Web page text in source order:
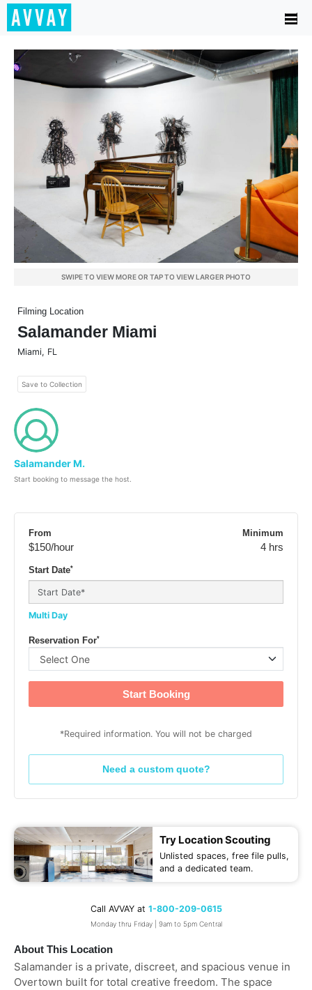
About This Location
Salamander is a private, discreet, and spacious venue in
Overtown built for total creative freedom. The space
SWIPE TO VIEW MORE OR TAP TO VIEW LARGER PHOTO
Filming Location
Salamander Miami
Miami, FL
Save to Collection
Salamander M.
Start booking to message the host.
From
$150/hour
Minimum
4 hrs
Start Date*
Multi Day
Reservation For*
Start Booking
*Required information. You will not be charged
Need a custom quote?
Try Location Scouting
Unlisted spaces, free file pulls,
and a dedicated team.
Call AVVAY at 1-800-209-0615
Monday thru Friday | 9am to 5pm Central